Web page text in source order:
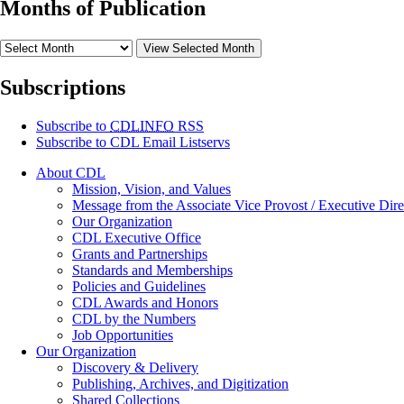
Months of Publication
View Selected Month
Subscriptions
Subscribe to CDLINFO RSS
Subscribe to CDL Email Listservs
About CDL
Mission, Vision, and Values
Message from the Associate Vice Provost / Executive
Our Organization
CDL Executive Office
Grants and Partnerships
Standards and Memberships
Policies and Guidelines
CDL Awards and Honors
CDL by the Numbers
Job Opportunities
Our Organization
Discovery & Delivery
Publishing, Archives, and Digitization
Shared Collections